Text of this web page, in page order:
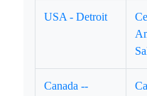
USA - Detroit
Canada --